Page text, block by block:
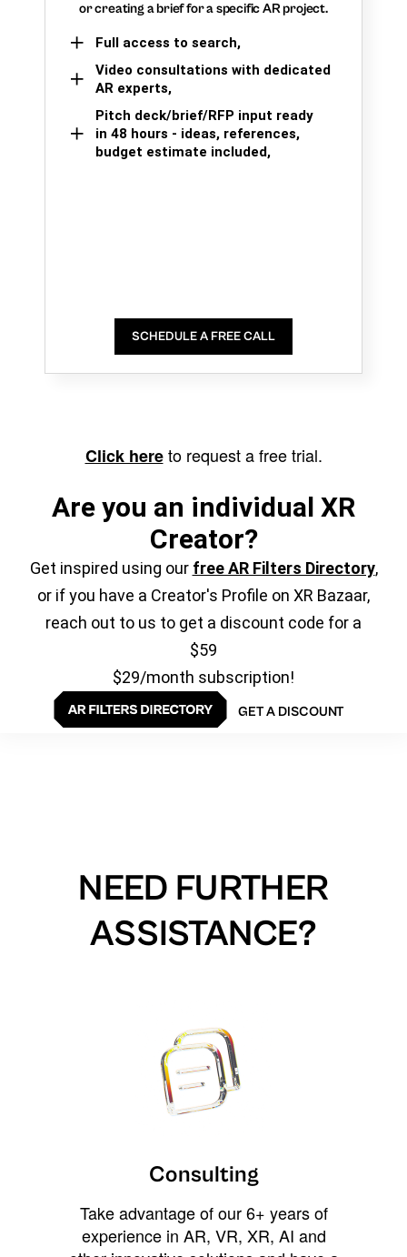
or creating a brief for a specific AR project.
Full access to search,
Video consultations with dedicated
AR experts,
Pitch deck/brief/RFP input ready
in 48 hours - ideas, references,
budget estimate included,
SCHEDULE A FREE CALL
Click hereto request a free trial.
Are you an individual XR
Creator?
Get inspired using our free AR Filters Directory,
or if you have a Creator's Profile on XR Bazaar,
reach out to us to get a discount code for a
$59
$29/month subscription!
GET A DISCOUNT
NEED FURTHER
ASSISTANCE?
Consulting
Take advantage of our 6+ years of
experience in AR, VR, XR, AI and